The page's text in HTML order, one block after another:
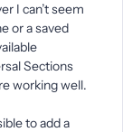
I can’t seem
or a saved
Sections
working well.
to add a